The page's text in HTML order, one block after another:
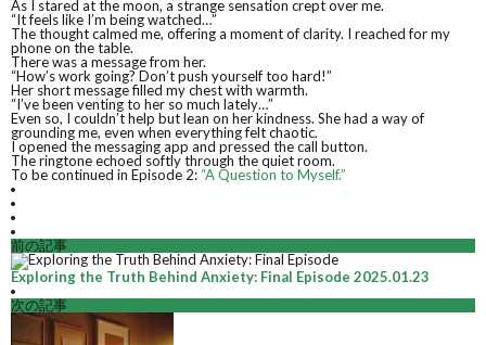
As I stared at the moon, a strange sensation crept over me.
“It feels like I’m being watched…”
The thought calmed me, offering a moment of clarity. I reached for my
phone on the table.
There was a message from her.
“How’s work going? Don’t push yourself too hard!”
Her short message filled my chest with warmth.
“I’ve been venting to her so much lately…”
Even so, I couldn’t help but lean on her kindness. She had a way of
grounding me, even when everything felt chaotic.
I opened the messaging app and pressed the call button.
The ringtone echoed softly through the quiet room.
To be continued in Episode 2: “A Question to Myself.”
前の記事
Exploring the Truth Behind Anxiety: Final Episode 2025.01.23
次の記事